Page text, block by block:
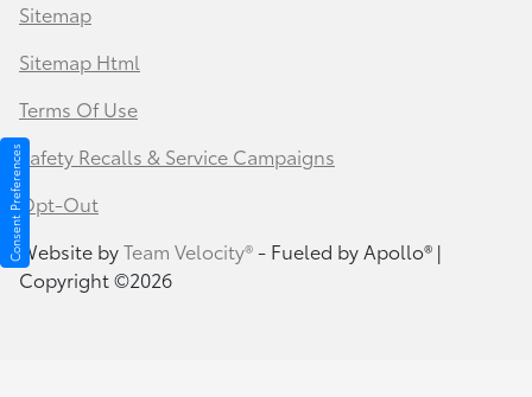
Sitemap
Sitemap Html
Terms Of Use
Safety Recalls & Service Campaigns
Opt-Out
Website byTeam Velocity®- Fueled by Apollo® |
Copyright ©2026
Consent Preferences